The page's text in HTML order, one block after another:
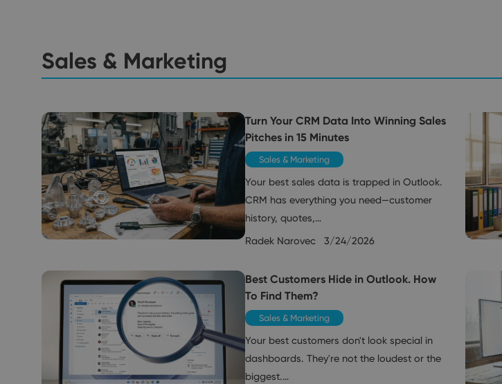
Sales & Marketing
Turn Your CRM Data Into Winning Sales
Pitches in 15 Minutes
Sales & Marketing
Your best sales data is trapped in Outlook.
CRM has everything you need—customer
history, quotes,…
Radek Narovec
3/24/2026
Best Customers Hide in Outlook. How
To Find Them?
Sales & Marketing
Your best customers don't look special in
dashboards. They're not the loudest or the
biggest.…